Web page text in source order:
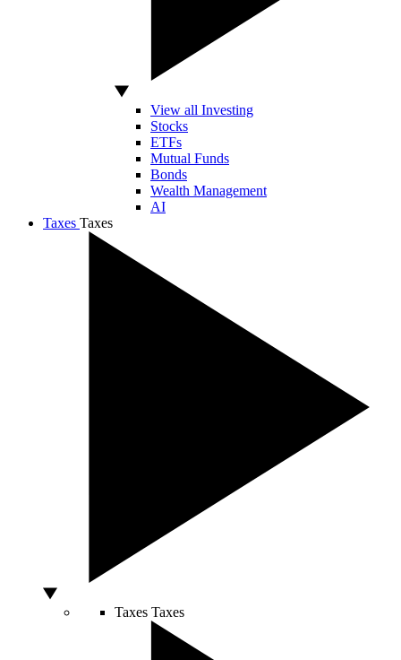
View all Investing
Stocks
ETFs
Mutual Funds
Bonds
Wealth Management
AI
Taxes Taxes
Taxes Taxes